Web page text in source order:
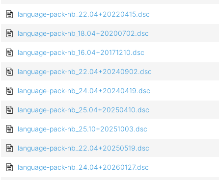
language-pack-nb_22.04+20220415.dsc
language-pack-nb_18.04+20200702.dsc
language-pack-nb_16.04+20171210.dsc
language-pack-nb_22.04+20240902.dsc
language-pack-nb_24.04+20240419.dsc
language-pack-nb_25.04+20250410.dsc
language-pack-nb_25.10+20251003.dsc
language-pack-nb_22.04+20250519.dsc
language-pack-nb_24.04+20260127.dsc